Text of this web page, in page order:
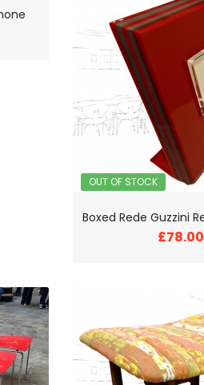
OUT OF STOCK
£78.00